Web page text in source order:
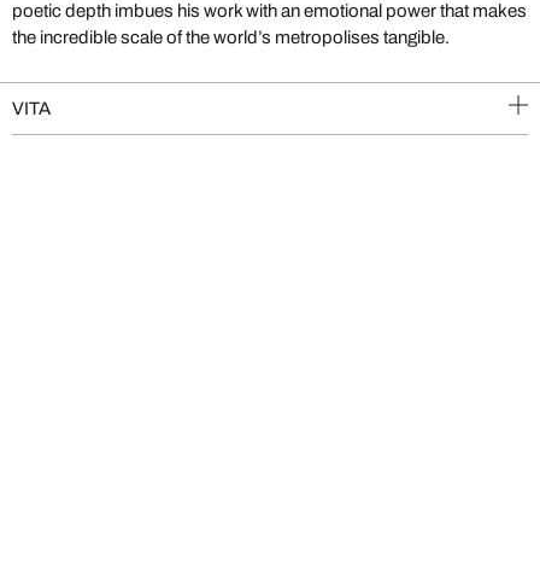
poetic depth imbues his work with an emotional power that makes
the incredible scale of the world’s metropolises tangible.
VITA